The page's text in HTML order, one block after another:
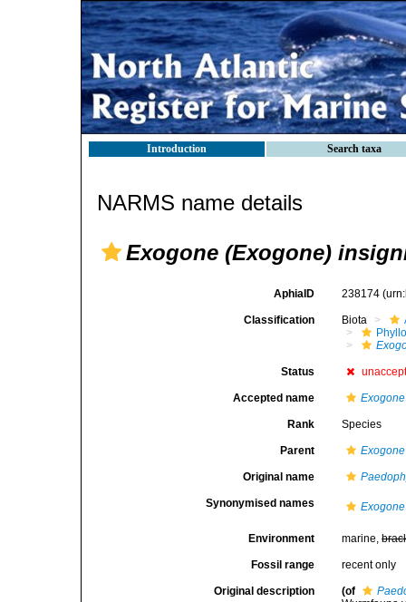
Introduction Search taxa
NARMS name details
Exogone (Exogone)
AphiaID 238174
Classification Biota
Status
Accepted name
Rank Species
Parent
Original name
Synonymised names
Environment marine,
Fossil range recent only
Original description (of